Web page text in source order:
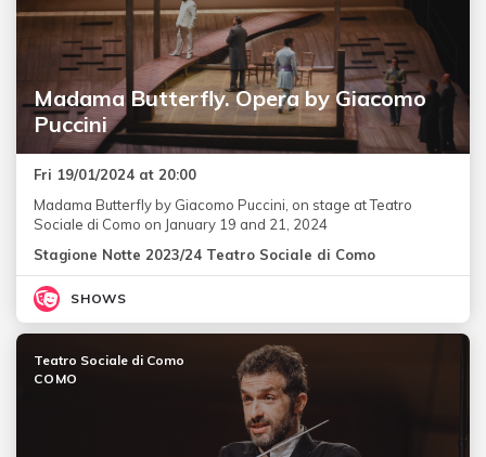
Madama Butterfly. Opera by Giacomo
Puccini
Fri 19/01/2024 at 20:00
Madama Butterfly by Giacomo Puccini, on stage at Teatro
Sociale di Como on January 19 and 21, 2024
Stagione Notte 2023/24 Teatro Sociale di Como
SHOWS
Teatro Sociale di Como
COMO